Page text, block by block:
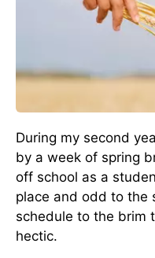
During my second
by a week of spring
off school as a
place and odd to the
schedule to the brim
hectic.